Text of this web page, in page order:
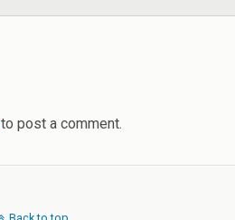
to post a comment.